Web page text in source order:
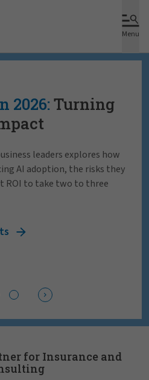
Menu
2026: Turning
leaders explores how
AI adoption, the risks they
ROI to take two to three
for Insurance and